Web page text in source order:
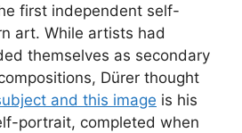
first independent self-
art. While artists had
themselves as secondary
Dürer thought
and this image is his
portrait, completed when